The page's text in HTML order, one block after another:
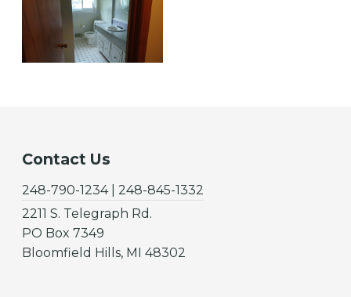
Contact Us
248-790-1234 | 248-845-1332
2211 S. Telegraph Rd.
PO Box 7349
Bloomfield Hills, MI 48302